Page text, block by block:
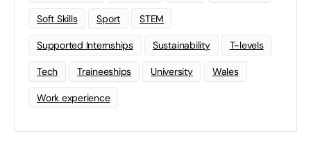
Soft Skills Sport STEM
Supported Internships Sustainability T-levels
Tech Traineeships University Wales
Work experience